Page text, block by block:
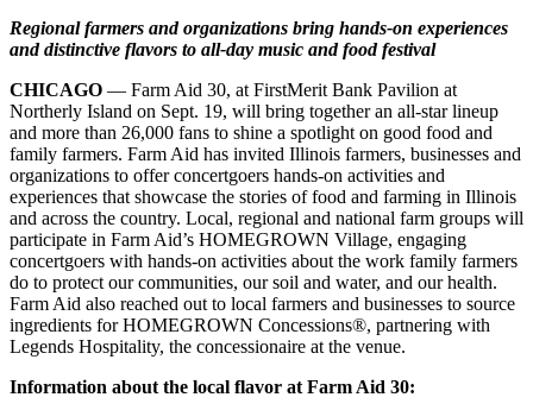
Regional farmers and organizations bring hands-on experiences
and distinctive flavors to all-day music and food festival
CHICAGO — Farm Aid 30, at FirstMerit Bank Pavilion at
Northerly Island on Sept. 19, will bring together an all-star lineup
and more than 26,000 fans to shine a spotlight on good food and
family farmers. Farm Aid has invited Illinois farmers, businesses and
organizations to offer concertgoers hands-on activities and
experiences that showcase the stories of food and farming in Illinois
and across the country. Local, regional and national farm groups will
participate in Farm Aid’s HOMEGROWN Village, engaging
concertgoers with hands-on activities about the work family farmers
do to protect our communities, our soil and water, and our health.
Farm Aid also reached out to local farmers and businesses to source
ingredients for HOMEGROWN Concessions®, partnering with
Legends Hospitality, the concessionaire at the venue.
Information about the local flavor at Farm Aid 30: